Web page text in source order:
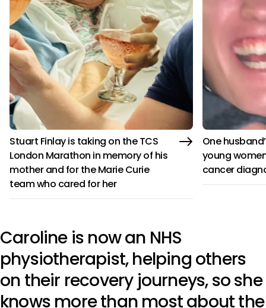
Stuart Finlay is taking on the TCS
London Marathon in memory of his
mother and for the Marie Curie
team who cared for her
One
young
cancer
Caroline is now an NHS
physiotherapist, helping others
on their recovery journeys, so she
knows more than most about the